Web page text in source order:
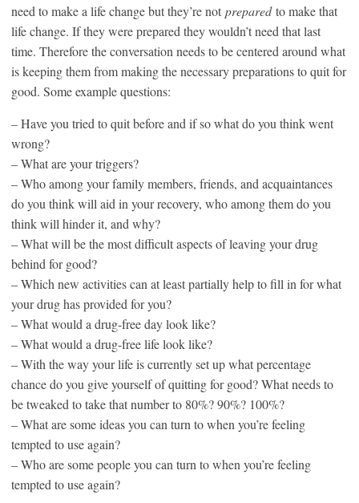
need to make a life change but they’re not preparedto make that
life change. If they were prepared they wouldn’t need that last
time. Therefore the conversation needs to be centered around what
is keeping them from making the necessary preparations to quit for
good. Some example questions:
– Have you tried to quit before and if so what do you think went
wrong?
– What are your triggers?
– Who among your family members, friends, and acquaintances
do you think will aid in your recovery, who among them do you
think will hinder it, and why?
– What will be the most difficult aspects of leaving your drug
behind for good?
– Which new activities can at least partially help to fill in for what
your drug has provided for you?
– What would a drug-free day look like?
– What would a drug-free life look like?
– With the way your life is currently set up what percentage
chance do you give yourself of quitting for good? What needs to
be tweaked to take that number to 80%? 90%? 100%?
– What are some ideas you can turn to when you’re feeling
tempted to use again?
– Who are some people you can turn to when you’re feeling
tempted to use again?